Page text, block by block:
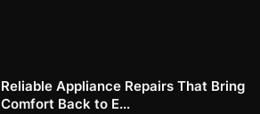
Reliable Appliance Repairs That Bring
Comfort Back to E...